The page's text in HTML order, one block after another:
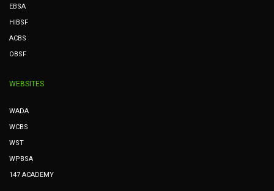
EBSA
HIBSF
ACBS
OBSF
WEBSITES
WADA
WCBS
WST
WPBSA
147 ACADEMY